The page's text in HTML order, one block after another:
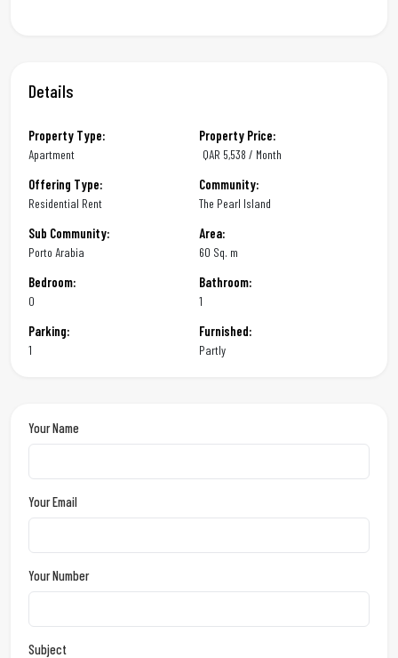
Details
Property Type:
Apartment
Property Price:
QAR 5,538 / Month
Offering Type:
Residential Rent
Community:
The Pearl Island
Sub Community:
Porto Arabia
Area:
60 Sq. m
Bedroom:
0
Bathroom:
1
Parking:
1
Furnished:
Partly
Your Name
Your Email
Your Number
Subject